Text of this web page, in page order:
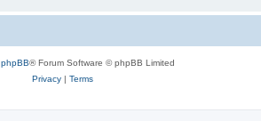
phpBB® Forum Software © phpBB Limited
Privacy| Terms